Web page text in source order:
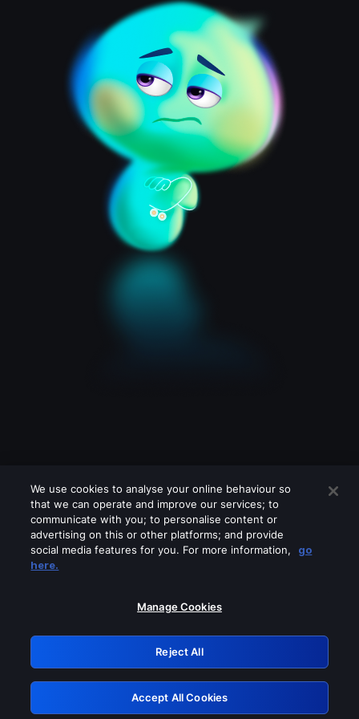
Please turn off any of these services
GRN: 0.30623017.1786019737.2ea75cf
Retry
We use cookies to analyse your online behaviour so
that we can operate and improve our services; to
communicate with you; to personalise content or
advertising on this or other platforms; and provide
social media features for you. For more information,
go
here.
Manage Cookies
Reject All
Accept All Cookies